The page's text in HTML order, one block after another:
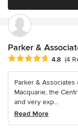
Parker &
Average rating: 4.8
4.8 (4
Parker &
Macquarie, the
and very exp...
Read More